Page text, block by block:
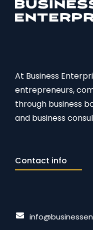
At Business
entrepreneurs,
through business
and business
Contact info